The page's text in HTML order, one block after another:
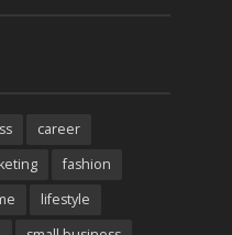
career
fashion
lifestyle